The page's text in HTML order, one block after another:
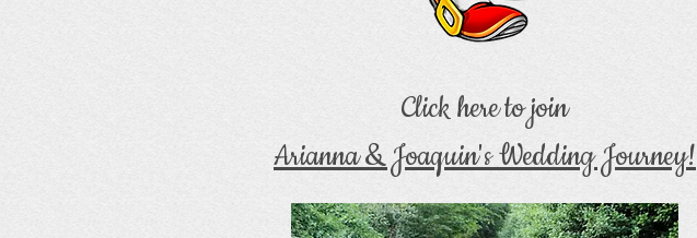
Click here to join
Arianna & Joaquin's Wedding Journey!